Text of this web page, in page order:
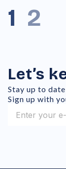
1 2
Let’s
Stay up to
Sign up with